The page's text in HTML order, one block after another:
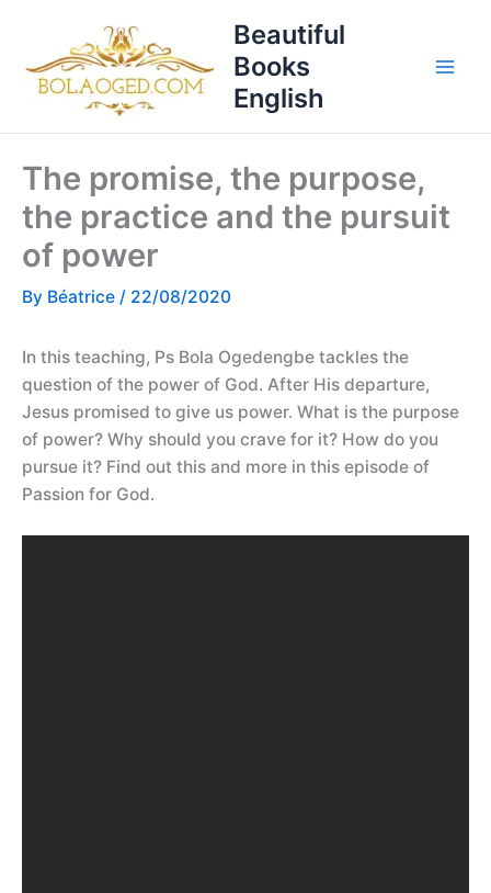
content
Beautiful
Books
English
The promise, the purpose,
the practice and the pursuit
of power
By Béatrice / 22/08/2020
In this teaching, Ps Bola Ogedengbe tackles the
question of the power of God. After His departure,
Jesus promised to give us power. What is the purpose
of power? Why should you crave for it? How do you
pursue it? Find out this and more in this episode of
Passion for God.
p
s